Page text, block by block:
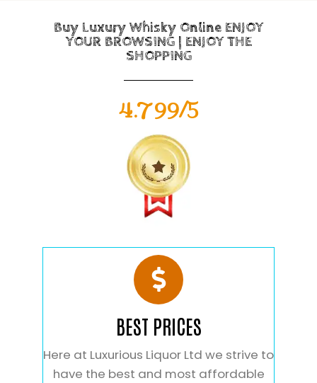
Buy Luxury Whisky Online ENJOY
YOUR BROWSING | ENJOY THE
SHOPPING
4.799/5
BEST PRICES
Here at Luxurious Liquor Ltd we strive to
have the best and most affordable